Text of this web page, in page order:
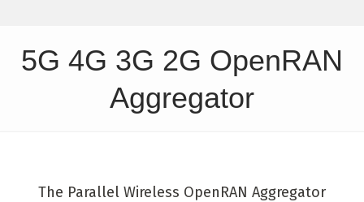
5G 4G 3G 2G OpenRAN
Aggregator
The Parallel Wireless OpenRAN Aggregator